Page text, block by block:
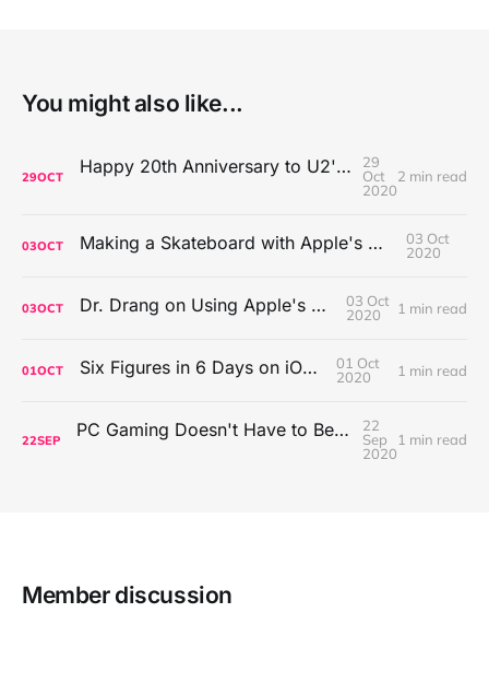
You might also like...
29OCT Happy 20th Anniversary to U2's All That You Can't Leave Behind
29
Oct
2020
2 min read
03OCT Making a Skateboard with Apple's Mac Pro Wheels
03 Oct
2020
03OCT Dr. Drang on Using Apple's Notes App
03 Oct
2020
1 min read
01OCT Six Figures in 6 Days on iOS Icons
01 Oct
2020
1 min read
22SEP PC Gaming Doesn't Have to Be Expensive, But It Is Better Than macOS By a Mile
22
Sep
2020
1 min read
Member discussion